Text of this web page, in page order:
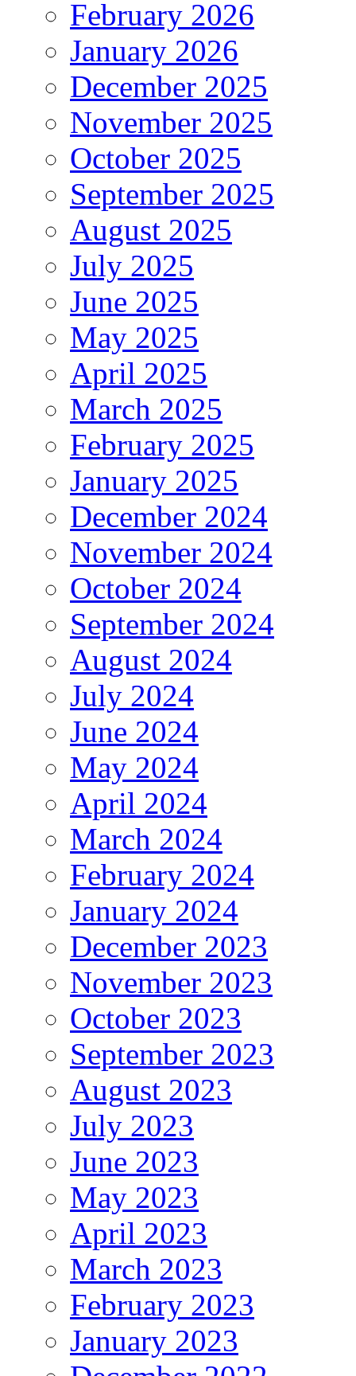
February 2026
January 2026
December 2025
November 2025
October 2025
September 2025
August 2025
July 2025
June 2025
May 2025
April 2025
March 2025
February 2025
January 2025
December 2024
November 2024
October 2024
September 2024
August 2024
July 2024
June 2024
May 2024
April 2024
March 2024
February 2024
January 2024
December 2023
November 2023
October 2023
September 2023
August 2023
July 2023
June 2023
May 2023
April 2023
March 2023
February 2023
January 2023